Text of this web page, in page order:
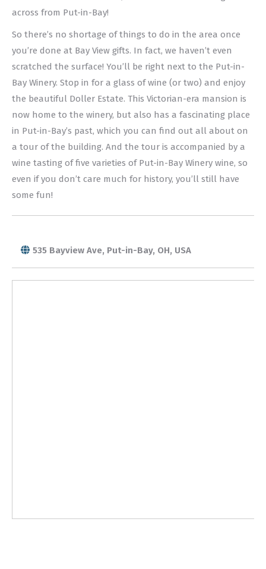
across from Put-in-Bay!
So there’s no shortage of things to do in the area once
you’re done at Bay View gifts. In fact, we haven’t even
scratched the surface! You’ll be right next to the Put-in-
Bay Winery. Stop in for a glass of wine (or two) and enjoy
the beautiful Doller Estate. This Victorian-era mansion is
now home to the winery, but also has a fascinating place
in Put-in-Bay’s past, which you can find out all about on
a tour of the building. And the tour is accompanied by a
wine tasting of five varieties of Put-in-Bay Winery wine, so
even if you don’t care much for history, you’ll still have
some fun!
535 Bayview Ave, Put-in-Bay, OH, USA